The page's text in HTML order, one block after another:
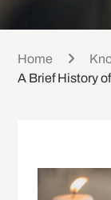
Home
A Brief History